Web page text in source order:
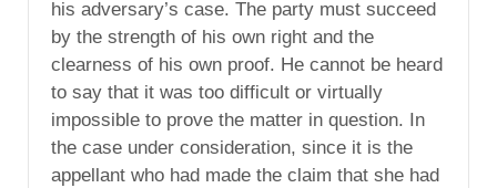
his adversary’s case. The party must succeed
by the strength of his own right and the
clearness of his own proof. He cannot be heard
to say that it was too difficult or virtually
impossible to prove the matter in question. In
the case under consideration, since it is the
appellant who had made the claim that she had